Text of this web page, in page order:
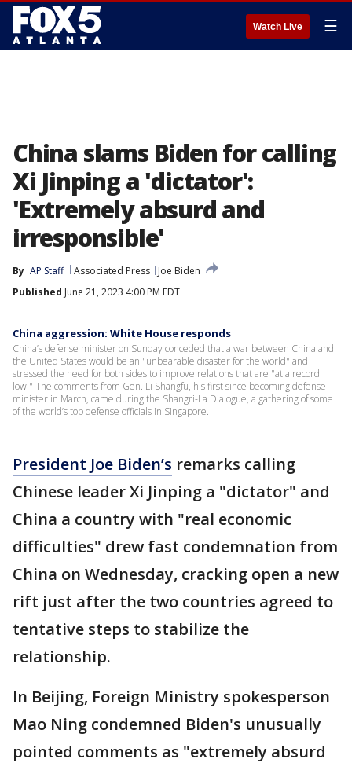
Watch Live ☰
China slams Biden for calling
Xi Jinping a 'dictator':
'Extremely absurd and
irresponsible'
By AP Staff Associated Press
Joe Biden
Published June 21, 2023 4:00 PM EDT
China aggression: White House responds
China’s defense minister on Sunday conceded that a war between China and
the United States would be an "unbearable disaster for the world" and
stressed the need for both sides to improve relations that are "at a record
low." The comments from Gen. Li Shangfu, his first since becoming defense
minister in March, came during the Shangri-La Dialogue, a gathering of some
of the world’s top defense officials in Singapore.
President Joe Biden’s remarks calling
Chinese leader Xi Jinping a "dictator" and
China a country with "real economic
difficulties" drew fast condemnation from
China on Wednesday, cracking open a new
rift just after the two countries agreed to
tentative steps to stabilize the
relationship.
In Beijing, Foreign Ministry spokesperson
Mao Ning condemned Biden's unusually
pointed comments as "extremely absurd